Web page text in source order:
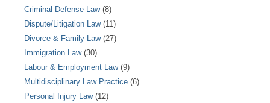
Criminal Defense Law(8)
Dispute/Litigation Law(11)
Divorce & Family Law(27)
Immigration Law(30)
Labour & Employment Law(9)
Multidisciplinary Law Practice (6)
Personal Injury Law(12)